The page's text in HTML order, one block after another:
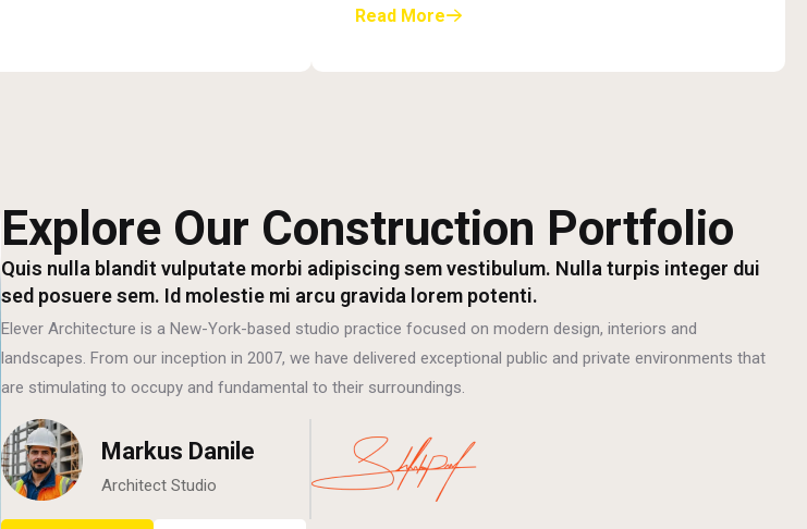
Read More
Explore Our Construction Portfolio
Quis nulla blandit vulputate morbi adipiscing sem vestibulum. Nulla turpis integer dui
sed posuere sem. Id molestie mi arcu gravida lorem potenti.
Elever Architecture is a New-York-based studio practice focused on modern design, interiors and
landscapes. From our inception in 2007, we have delivered exceptional public and private environments that
are stimulating to occupy and fundamental to their surroundings.
Markus Danile
Architect Studio